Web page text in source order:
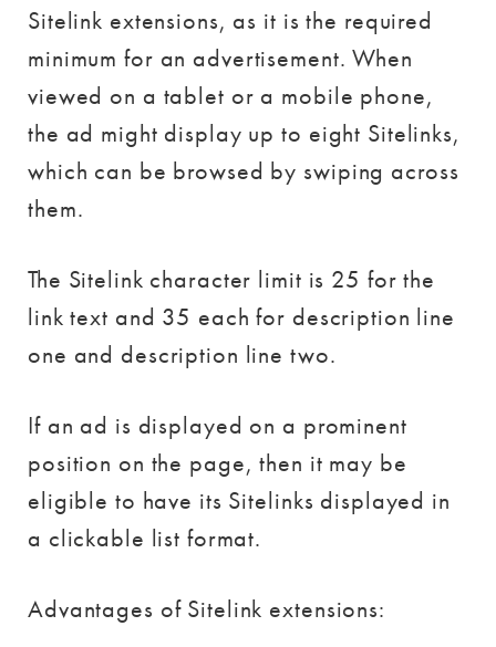
Sitelink extensions, as it is the required
minimum for an advertisement. When
viewed on a tablet or a mobile phone,
the ad might display up to eight Sitelinks,
which can be browsed by swiping across
them.
The Sitelink character limit is 25 for the
link text and 35 each for description line
one and description line two.
If an ad is displayed on a prominent
position on the page, then it may be
eligible to have its Sitelinks displayed in
a clickable list format.
Advantages of Sitelink extensions: